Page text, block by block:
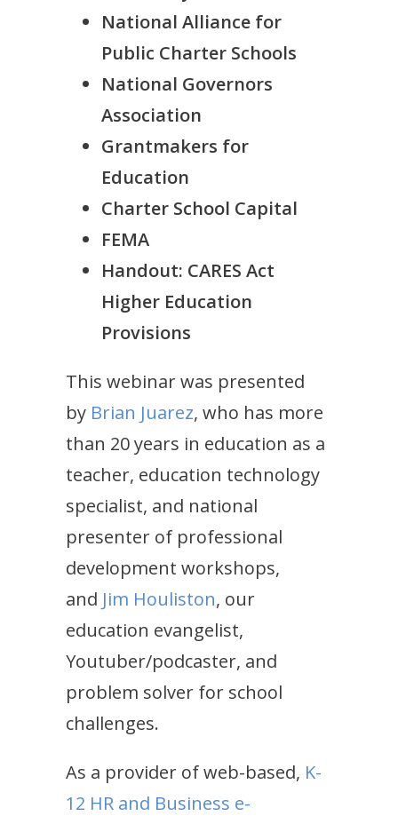
National Alliance for
Public Charter Schools
National Governors
Association
Grantmakers for
Education
Charter School Capital
FEMA
Handout: CARES Act
Higher Education
Provisions
This webinar was presented
by Brian Juarez, who has more
than 20 years in education as a
teacher, education technology
specialist, and national
presenter of professional
development workshops,
and Jim Houliston, our
education evangelist,
Youtuber/podcaster, and
problem solver for school
challenges.
As a provider of web-based, K-
12 HR and Business e-